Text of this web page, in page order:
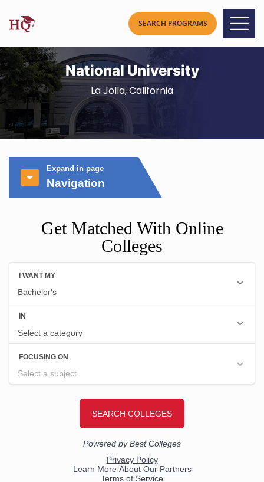
National University
La Jolla, California
Expand in page
Navigation
Get Matched With Online
Colleges